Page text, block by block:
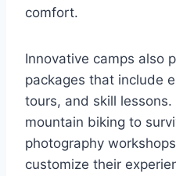
comfort.
Innovative camps also
packages that include
tours, and skill lessons.
mountain biking to
photography
customize their